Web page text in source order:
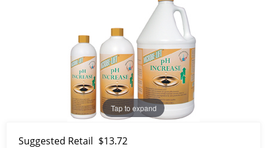
Tap to expand
Suggested Retail $13.72